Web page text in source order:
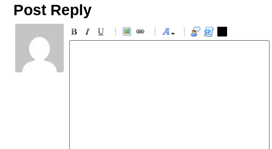
Post Reply
-
-
-
-
-
-